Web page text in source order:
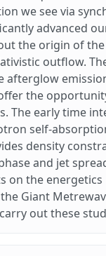
we see via
advanced
the origin of
outflow.
afterglow
the
The early time
self-
density
and jet
on the energetics
Giant
out these